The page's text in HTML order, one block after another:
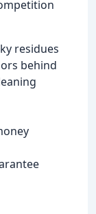
residues
behind